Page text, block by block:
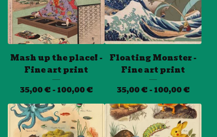
Mash up the place! -
Fine art print
35,00€ - 100,00€
Floating Monster -
Fine art print
35,00€ - 100,00€